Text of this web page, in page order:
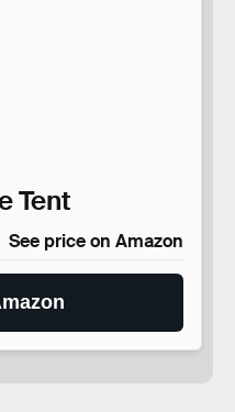
Tent
See price on Amazon